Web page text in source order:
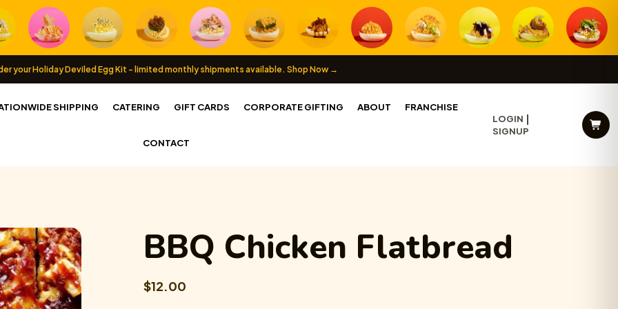
your Holiday Deviled Egg Kit - limited monthly shipments available. Shop Now →
SHIPPING CATERING GIFT CARDS CORPORATE GIFTING ABOUT FRANCHISE
CONTACT
LOGIN
SIGNUP
BBQ Chicken Flatbread
$12.00